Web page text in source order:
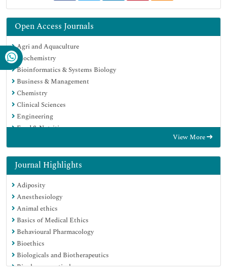
Open Access Journals
Agri and Aquaculture
Biochemistry
Bioinformatics & Systems Biology
Business & Management
Chemistry
Clinical Sciences
Engineering
Food & Nutrition
Genetics & Molecular Biology
Immunology & Microbiology
Medical Sciences
Neuroscience & Psychology
Nursing & Health Care
Pharmaceutical Sciences
View More
Journal Highlights
Adiposity
Anesthesiology
Animal ethics
Basics of Medical Ethics
Behavioural Pharmacology
Bioethics
Biologicals and Biotherapeutics
Biopharmaceuticals